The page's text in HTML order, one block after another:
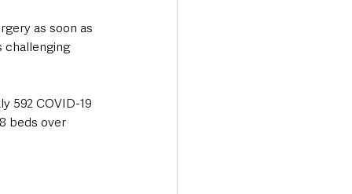
as soon as
challenging
592 COVID-19
beds over